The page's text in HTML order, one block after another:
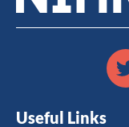
Useful Links